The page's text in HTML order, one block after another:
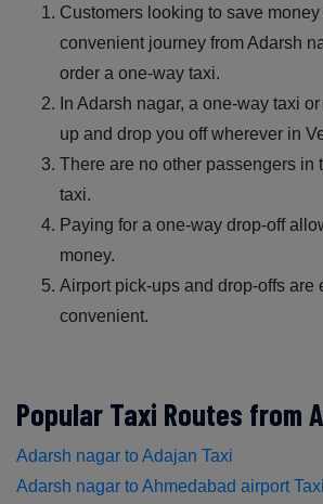
Customers looking to save
convenient journey from Adarsh
order a one-way taxi.
In Adarsh nagar, a one-way taxi
up and drop you off wherever in
There are no other passengers in
taxi.
Paying for a one-way drop-off
money.
Airport pick-ups and drop-offs are
convenient.
Popular Taxi Routes from
Adarsh nagar to Adajan Taxi
Adarsh nagar to Ahmedabad airport Taxi